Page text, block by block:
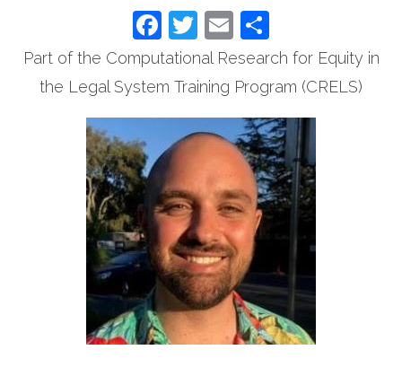
Facebook
Twitter
Email
Part of the Computational Research for Equity in
the Legal System Training Program (CRELS)